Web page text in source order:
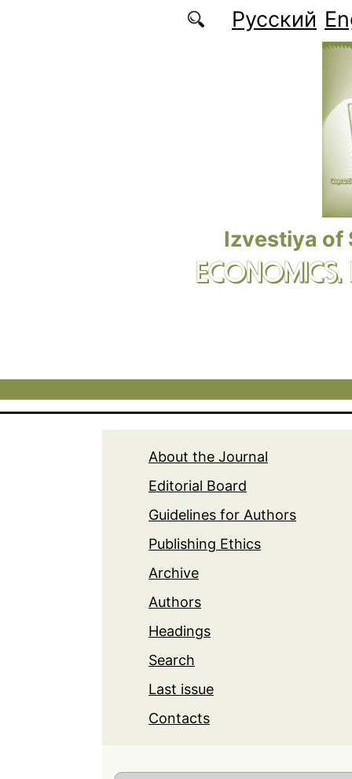
Русский
Izvestiya of
About the Journal
Editorial Board
Guidelines for Authors
Publishing Ethics
Archive
Authors
Headings
Search
Last issue
Contacts